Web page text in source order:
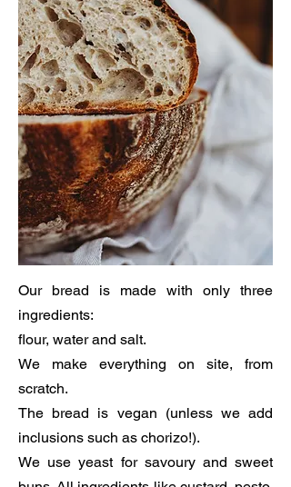
Our bread is made with only three
ingredients:
flour, water and salt.
We make everything on site, from
scratch.
The bread is vegan (unless we add
inclusions such as chorizo!).
We use yeast for savoury and sweet